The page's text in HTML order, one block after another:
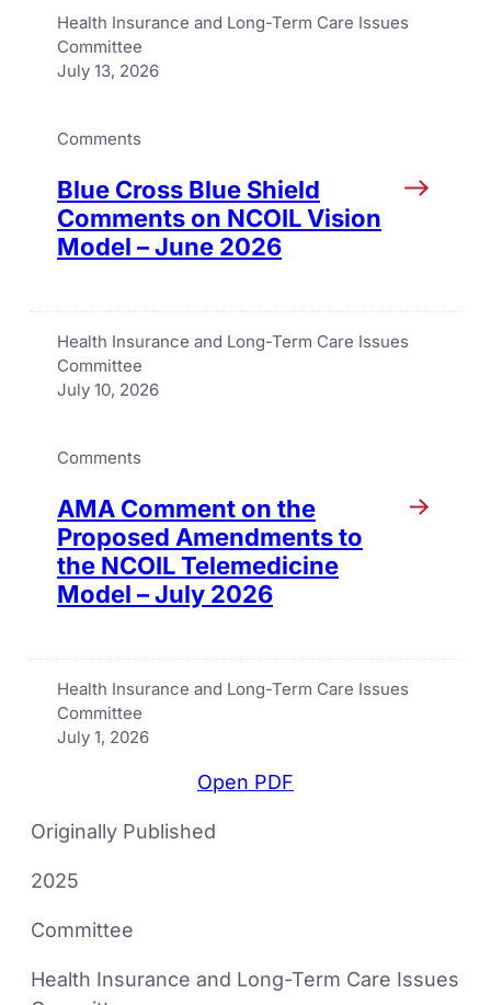
Health Insurance and Long-Term Care Issues
Committee
July 13, 2026
Comments
Blue Cross Blue Shield
Comments on NCOIL Vision
Model – June 2026
Health Insurance and Long-Term Care Issues
Committee
July 10, 2026
Comments
AMA Comment on the
Proposed Amendments to
the NCOIL Telemedicine
Model – July 2026
Health Insurance and Long-Term Care Issues
Committee
July 1, 2026
Open PDF
Originally Published
2025
Committee
Health Insurance and Long-Term Care Issues